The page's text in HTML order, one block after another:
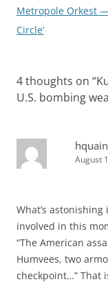
navigation
Metropole Orkest —
Circle’
4 thoughts on “
U.S. bombing
hquain
August
What’s
involved in this
“The American
Humvees, two
checkpoint…” That